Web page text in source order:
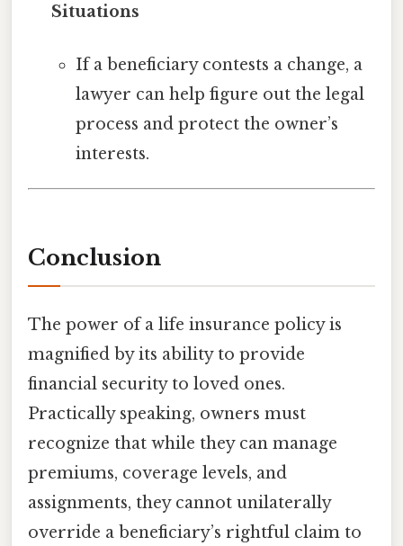
Situations
If a beneficiary contests a change, a
lawyer can help figure out the legal
process and protect the owner’s
interests.
Conclusion
The power of a life insurance policy is
magnified by its ability to provide
financial security to loved ones.
Practically speaking, owners must
recognize that while they can manage
premiums, coverage levels, and
assignments, they cannot unilaterally
override a beneficiary’s rightful claim to